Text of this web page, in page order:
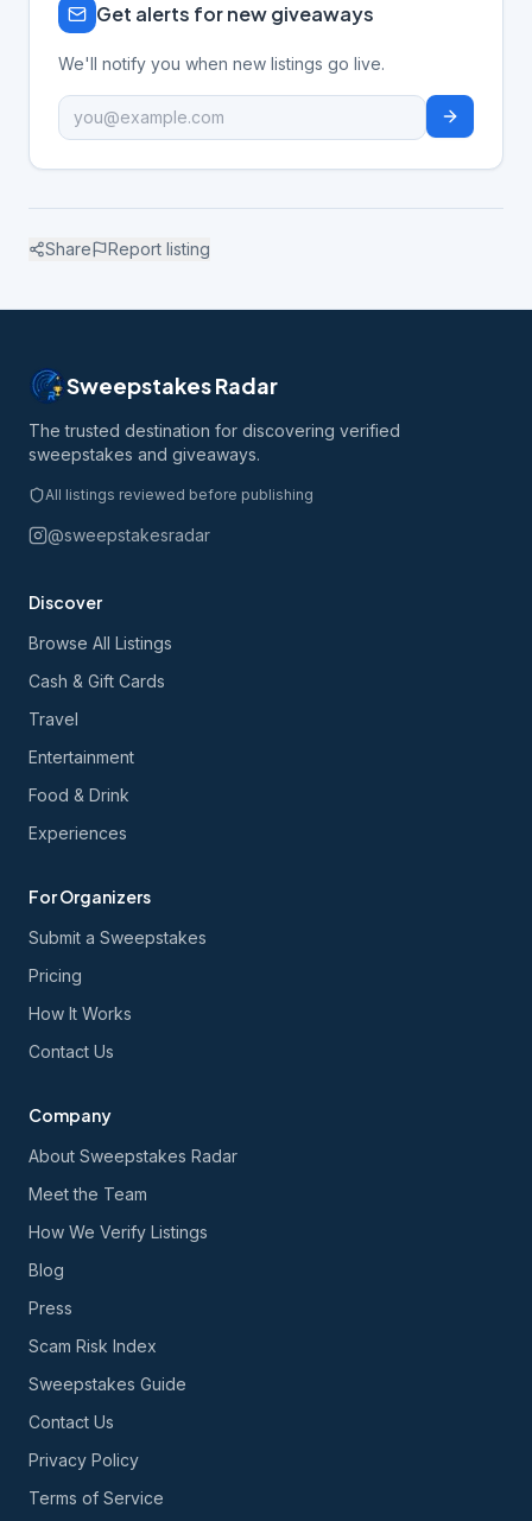
Get alerts for new giveaways
We'll notify you when new listings go live.
Share Report listing
Sweepstakes Radar
The trusted destination for discovering verified
sweepstakes and giveaways.
All listings reviewed before publishing
@sweepstakesradar
Discover
Browse All Listings
Cash & Gift Cards
Travel
Entertainment
Food & Drink
Experiences
For Organizers
Submit a Sweepstakes
Pricing
How It Works
Contact Us
Company
About Sweepstakes Radar
Meet the Team
How We Verify Listings
Blog
Press
Scam Risk Index
Sweepstakes Guide
Contact Us
Privacy Policy
Terms of Service